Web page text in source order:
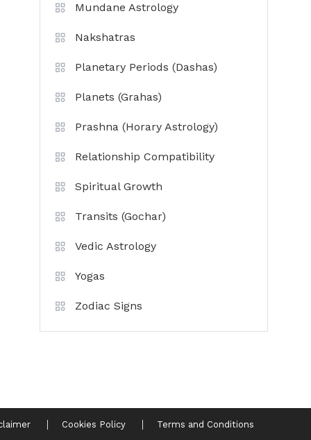
Mundane Astrology
Nakshatras
Planetary Periods (Dashas)
Planets (Grahas)
Prashna (Horary Astrology)
Relationship Compatibility
Spiritual Growth
Transits (Gochar)
Vedic Astrology
Yogas
Zodiac Signs
Cookies Policy Terms and Conditions